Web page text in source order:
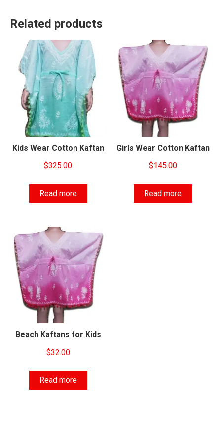
Related products
Kids Wear Cotton Kaftan
$325.00
Read more
Girls Wear Cotton Kaftan
$145.00
Read more
Beach Kaftans for Kids
$32.00
Read more